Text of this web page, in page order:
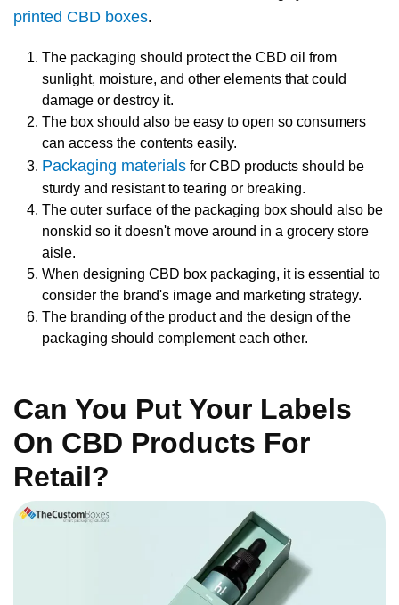
printed CBD boxes.
The packaging should protect the CBD oil from
sunlight, moisture, and other elements that could
damage or destroy it.
The box should also be easy to open so consumers
can access the contents easily.
Packaging materials for CBD products should be
sturdy and resistant to tearing or breaking.
The outer surface of the packaging box should also be
nonskid so it doesn't move around in a grocery store
aisle.
When designing CBD box packaging, it is essential to
consider the brand's image and marketing strategy.
The branding of the product and the design of the
packaging should complement each other.
Can You Put Your Labels
On CBD Products For
Retail?